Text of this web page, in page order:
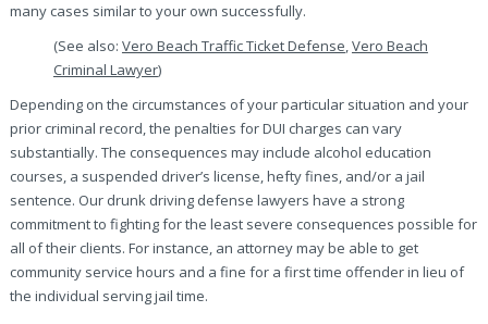
many cases similar to your own successfully.
(See also: Vero Beach Traffic Ticket Defense,Vero Beach
Criminal Lawyer)
Depending on the circumstances of your particular situation and your
prior criminal record, the penalties for DUI charges can vary
substantially. The consequences may include alcohol education
courses, a suspended driver’s license, hefty fines, and/or a jail
sentence. Our drunk driving defense lawyers have a strong
commitment to fighting for the least severe consequences possible for
all of their clients. For instance, an attorney may be able to get
community service hours and a fine for a first time offender in lieu of
the individual serving jail time.